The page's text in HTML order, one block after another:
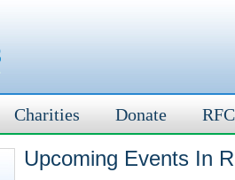
Charities Donate
Upcoming Events In